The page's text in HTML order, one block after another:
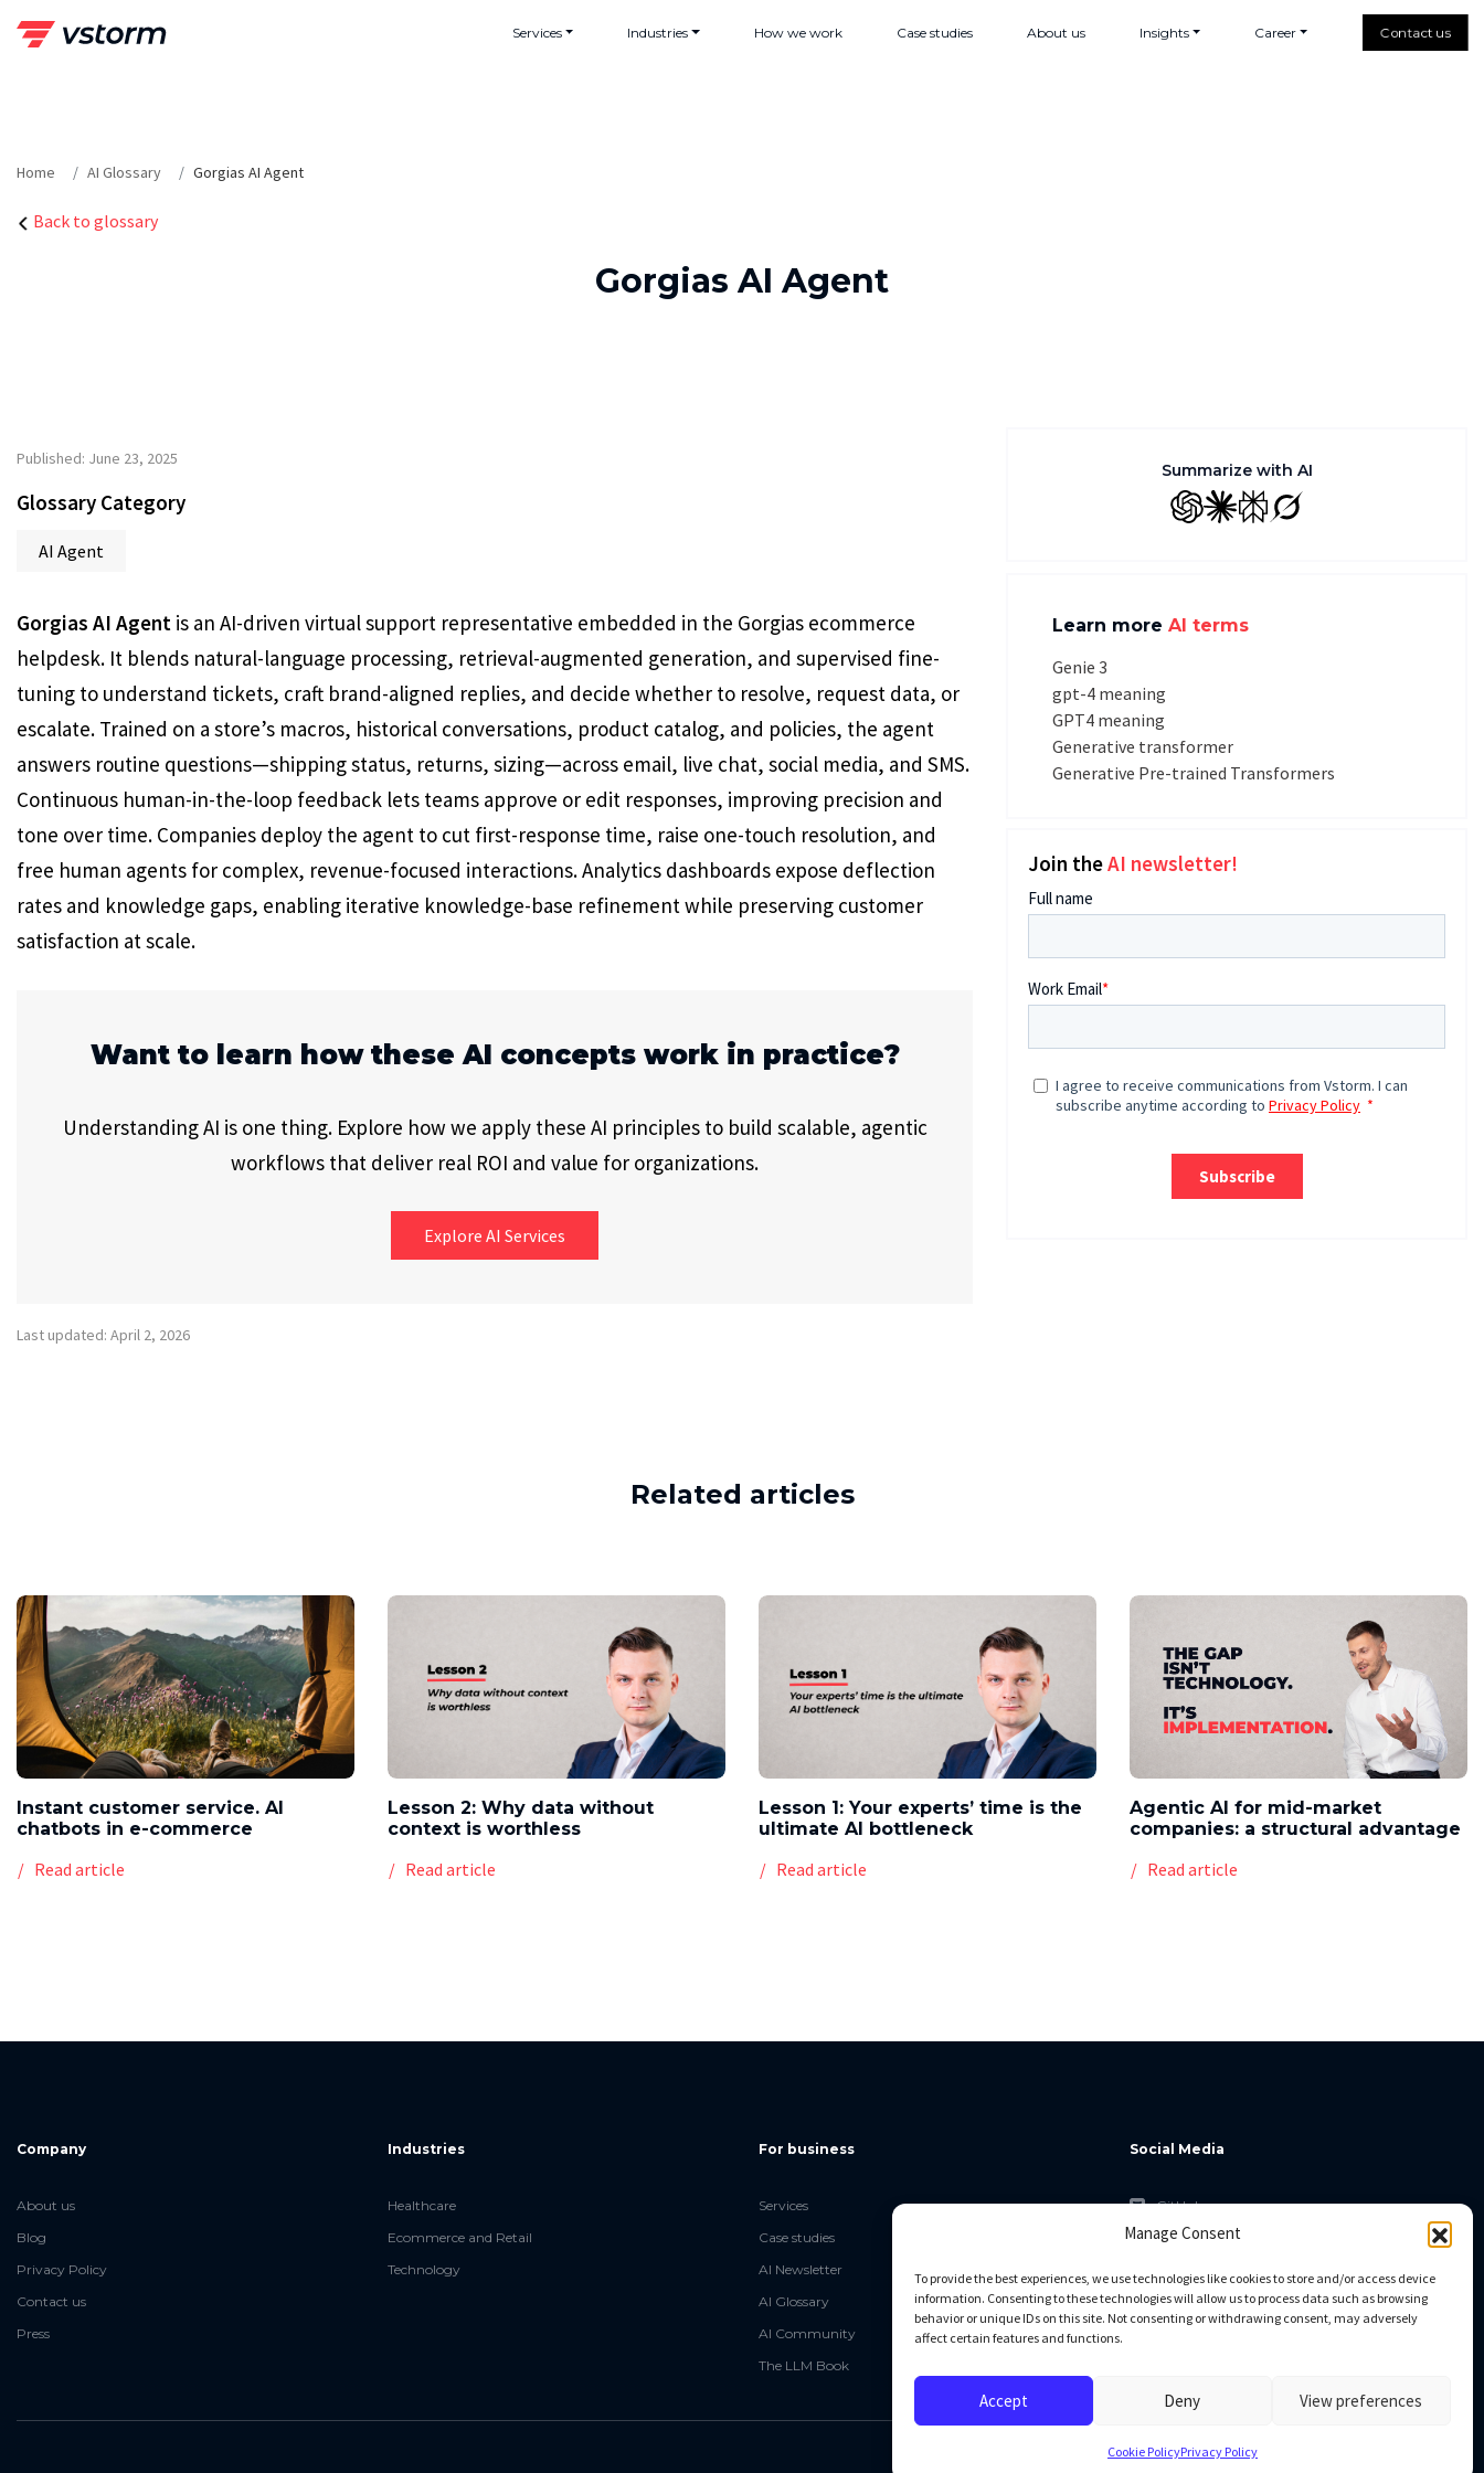
Manage Consent
To provide the best experiences, we use technologies like cookies to store and/or access device
information. Consenting to these technologies will allow us to process data such as browsing
behavior or unique IDs on this site. Not consenting or withdrawing consent, may adversely
affect certain features and functions.
Accept Deny View preferences
Cookie PolicyPrivacy Policy
Services Industries How we work Case studies About us Insights Career Contact us
Home AI Glossary Gorgias AI Agent
Back to glossary
Gorgias AI Agent
Published: June 23, 2025
Glossary Category
AI Agent
Gorgias AI Agent is an AI-driven virtual support representative embedded in the Gorgias ecommerce
helpdesk. It blends natural-language processing, retrieval-augmented generation, and supervised fine-
tuning to understand tickets, craft brand-aligned replies, and decide whether to resolve, request data, or
escalate. Trained on a store’s macros, historical conversations, product catalog, and policies, the agent
answers routine questions—shipping status, returns, sizing—across email, live chat, social media, and SMS.
Continuous human-in-the-loop feedback lets teams approve or edit responses, improving precision and
tone over time. Companies deploy the agent to cut first-response time, raise one-touch resolution, and
free human agents for complex, revenue-focused interactions. Analytics dashboards expose deflection
rates and knowledge gaps, enabling iterative knowledge-base refinement while preserving customer
satisfaction at scale.
Want to learn how these AI concepts work in practice?
Understanding AI is one thing. Explore how we apply these AI principles to build scalable, agentic
workflows that deliver real ROI and value for organizations.
Explore AI Services
Last updated: April 2, 2026
Summarize with AI
GPT ClaudePerplexity
Grok
Learn more AI terms
Genie 3
gpt-4 meaning
GPT4 meaning
Generative transformer
Generative Pre-trained Transformers
Join theAI newsletter!
Related articles
Instant customer service. AI
chatbots in e-commerce
Read article
Lesson 2: Why data without
context is worthless
Read article
Lesson 1: Your experts’ time is the
ultimate AI bottleneck
Read article
Agentic AI for mid-market
companies: a structural advantage
Read article
Company
About us
Blog
Privacy Policy
Contact us
Press
Industries
Healthcare
Ecommerce and Retail
Technology
For business
Services
Case studies
AI Newsletter
AI Glossary
AI Community
The LLM Book
Social Media
GitHub
Facebook
Linkedin